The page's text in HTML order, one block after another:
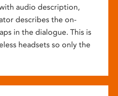
audio description,
describes the on-
in the dialogue. This is
headsets so only the